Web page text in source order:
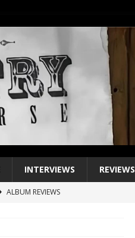
INTERVIEWS REVIEWS
ALBUM REVIEWS